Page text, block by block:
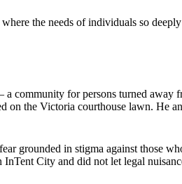
the needs of individuals so
community for persons turned away
on the Victoria courthouse lawn. He
grounded in stigma against those
City and did not let legal